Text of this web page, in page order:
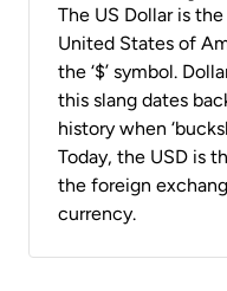
The US Dollar is
United States of
the ‘$’ symbol.
this slang dates
history when
Today, the USD is
the foreign
currency.